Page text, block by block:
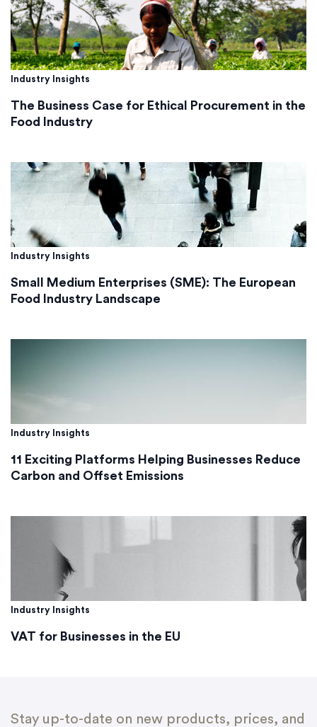
Industry Insights
The Business Case for Ethical Procurement in the
Food Industry
Industry Insights
Small Medium Enterprises (SME): The European
Food Industry Landscape
Industry Insights
11 Exciting Platforms Helping Businesses Reduce
Carbon and Offset Emissions
Industry Insights
VAT for Businesses in the EU
Stay up-to-date on new products, prices, and